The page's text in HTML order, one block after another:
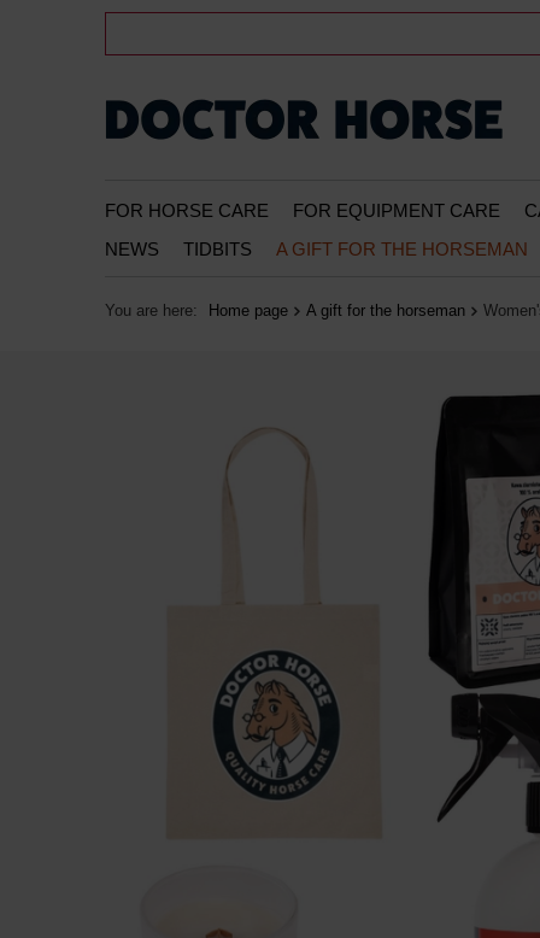
FOR HORSE CARE FOR EQUIPMENT CARE
NEWS
TIDBITS A GIFT FOR THE HORSEMAN
You are here: Home page A gift for the horseman